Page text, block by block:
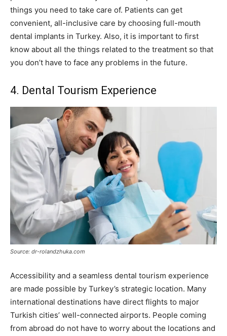
things you need to take care of. Patients can get
convenient, all-inclusive care by choosing full-mouth
dental implants in Turkey. Also, it is important to first
know about all the things related to the treatment so that
you don’t have to face any problems in the future.
4. Dental Tourism Experience
Source: dr-rolandzhuka.com
Accessibility and a seamless dental tourism experience
are made possible by Turkey’s strategic location. Many
international destinations have direct flights to major
Turkish cities’ well-connected airports. People coming
from abroad do not have to worry about the locations and